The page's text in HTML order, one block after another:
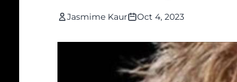
Jasmime Kaur Oct 4, 2023